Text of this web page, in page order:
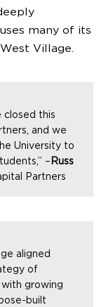
many of its
Village.
closed this
and we
University to
– Russ
Partners
aligned
of
growing
built